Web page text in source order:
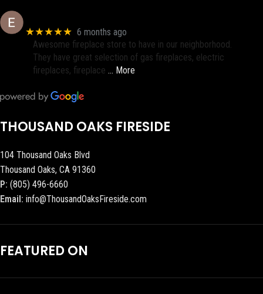
★★★★★ 6 months ago
Awesome fireplace store to have in our neighborhood.
They have great selection of gas fireplaces, electric
fireplaces, fireplace … More
THOUSAND OAKS FIRESIDE
104 Thousand Oaks Blvd
Thousand Oaks, CA 91360
P: (805) 496-6660
Email: info@ThousandOaksFireside.com
FEATURED ON